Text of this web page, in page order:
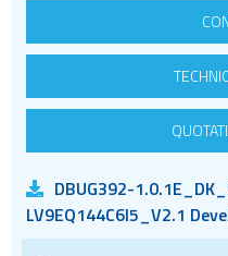
Interfaces / Communication
Memory
Microcontrollers - MCU
Microcontrollers - MCU
Mini PCI sockets
MOSFETs
DBUG392-
LV9EQ144C6I5_V2.1